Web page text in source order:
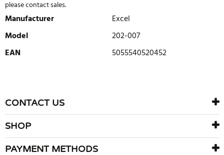
please contact sales.
Manufacturer
Excel
Model
202-007
EAN
5055540520452
There are currently no product reviews. Be the first who write
review
CONTACT US
SHOP
PAYMENT METHODS